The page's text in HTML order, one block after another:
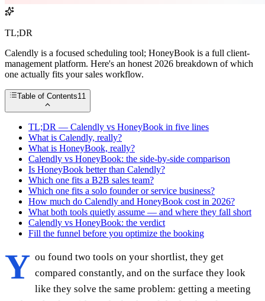
TL;DR
Calendly is a focused scheduling tool; HoneyBook is a full client-
management platform. Here's an honest 2026 breakdown of which
one actually fits your sales workflow.
Table of Contents11
TL;DR — Calendly vs HoneyBook in five lines
What is Calendly, really?
What is HoneyBook, really?
Calendly vs HoneyBook: the side-by-side comparison
Is HoneyBook better than Calendly?
Which one fits a B2B sales team?
Which one fits a solo founder or service business?
How much do Calendly and HoneyBook cost in 2026?
What both tools quietly assume — and where they fall short
Calendly vs HoneyBook: the verdict
Fill the funnel before you optimize the booking
Y ou found two tools on your shortlist, they get
compared constantly, and on the surface they look
like they solve the same problem: getting a meeting